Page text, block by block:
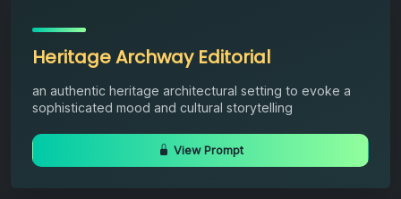
Heritage Archway Editorial
an authentic heritage architectural setting to evoke a
sophisticated mood and cultural storytelling
View Prompt